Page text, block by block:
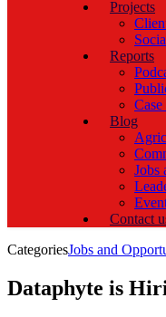
Projects
Reports
Case
Blog
Jobs
Contact
CategoriesJobs and
Dataphyte is